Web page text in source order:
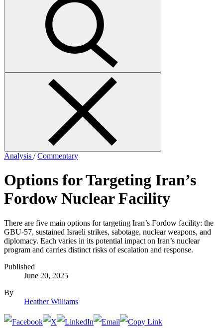
Analysis /Commentary
Options for Targeting Iran’s
Fordow Nuclear Facility
There are five main options for targeting Iran’s Fordow facility: the
GBU-57, sustained Israeli strikes, sabotage, nuclear weapons, and
diplomacy. Each varies in its potential impact on Iran’s nuclear
program and carries distinct risks of escalation and response.
Published
June 20, 2025
By
Heather Williams